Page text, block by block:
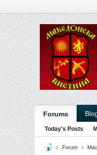
Forums
Today's Posts
Forum